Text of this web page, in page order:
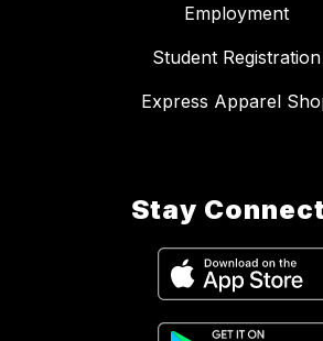
Employment
Student Registration
Express Apparel
Stay